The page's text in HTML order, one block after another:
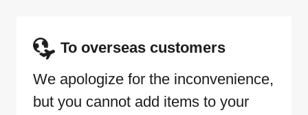
To overseas customers
We apologize for the inconvenience,
but you cannot add items to your